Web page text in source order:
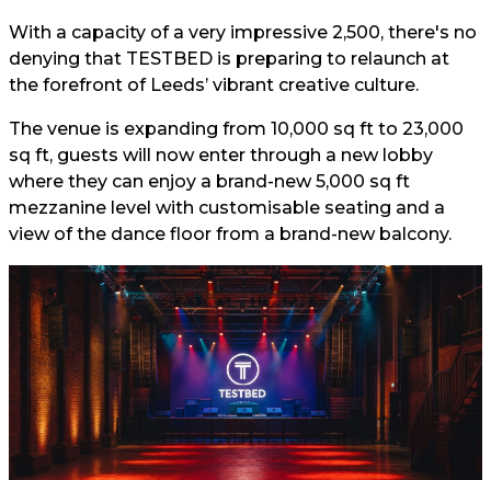
With a capacity of a very impressive 2,500, there's no
denying that TESTBED is preparing to relaunch at
the forefront of Leeds’ vibrant creative culture.
The venue is expanding from 10,000 sq ft to 23,000
sq ft, guests will now enter through a new lobby
where they can enjoy a brand-new 5,000 sq ft
mezzanine level with customisable seating and a
view of the dance floor from a brand-new balcony.